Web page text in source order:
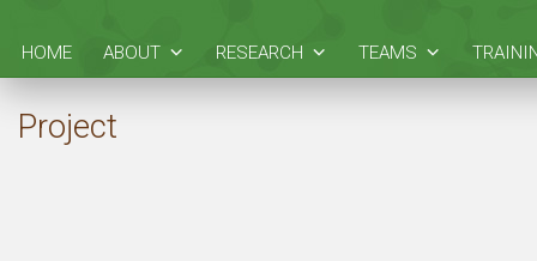
HOME ABOUT RESEARCH TEAMS
Project